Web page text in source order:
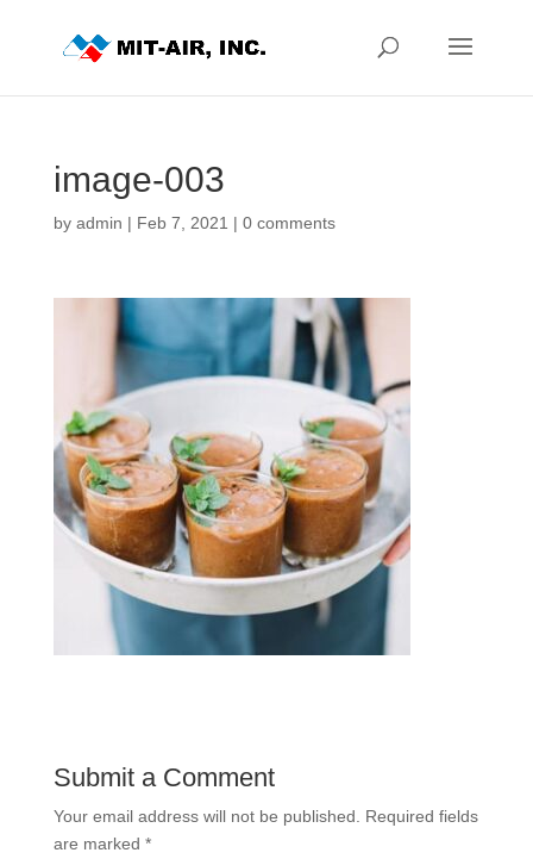
image-003
by admin | Feb 7, 2021 | 0 comments
Submit a Comment
Your email address will not be published.
Required fields
are marked *